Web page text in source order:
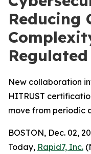
Reducing
New collaboration
HITRUST
move from periodic
BOSTON, Dec. 02,
Today, Rapid7, Inc.